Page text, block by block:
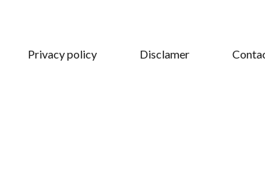
Privacy policy Disclamer